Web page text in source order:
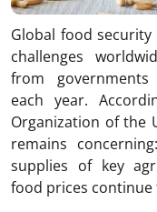
Global food
challenges
from
each year.
Organization of the
remains
supplies of key
food prices continue